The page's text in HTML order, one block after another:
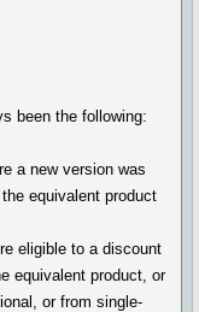
been the following:
a new version was
equivalent product
eligible to a discount
equivalent product, or
or from single-